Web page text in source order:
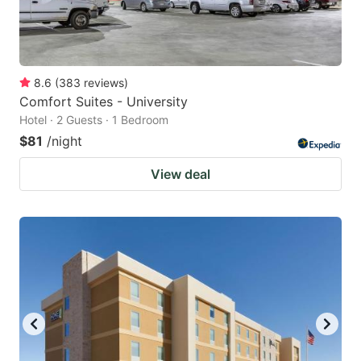
8.6 (383 reviews)
Comfort Suites - University
Hotel · 2 Guests · 1 Bedroom
$81 /night
View deal